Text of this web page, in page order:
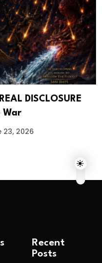
DISCLOSURE
War
23, 2026
Recent
Posts